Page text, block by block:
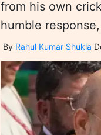
from his own
humble
By Rahul Kumar Shukla